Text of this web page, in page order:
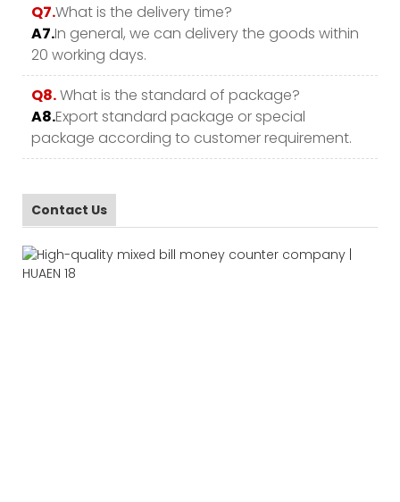
Q7.What is the delivery time?
A7.In general, we can delivery the goods within
20 working days.
Q8.What is the standard of package?
A8.Export standard package or special
package according to customer requirement.
Contact Us